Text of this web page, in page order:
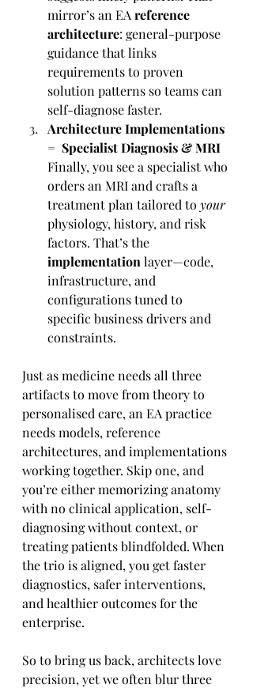
mirror’s an EA reference
architecture: general-purpose
guidance that links
requirements to proven
solution patterns so teams can
self-diagnose faster.
Architecture Implementations
= Specialist Diagnosis & MRI
Finally, you see a specialist who
orders an MRI and crafts a
treatment plan tailored to your
physiology, history, and risk
factors. That’s the
implementation layer—code,
infrastructure, and
configurations tuned to
specific business drivers and
constraints.
Just as medicine needs all three
artifacts to move from theory to
personalised care, an EA practice
needs models, reference
architectures, and implementations
working together. Skip one, and
you’re either memorizing anatomy
with no clinical application, self-
diagnosing without context, or
treating patients blindfolded. When
the trio is aligned, you get faster
diagnostics, safer interventions,
and healthier outcomes for the
enterprise.
So to bring us back, architects love
precision, yet we often blur three